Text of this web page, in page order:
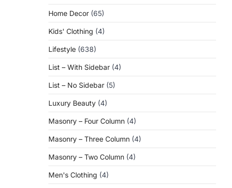
Home Decor (65)
Kids' Clothing (4)
Lifestyle (638)
List – With Sidebar (4)
List – No Sidebar (5)
Luxury Beauty (4)
Masonry – Four Column (4)
Masonry – Three Column (4)
Masonry – Two Column (4)
Men's Clothing (4)